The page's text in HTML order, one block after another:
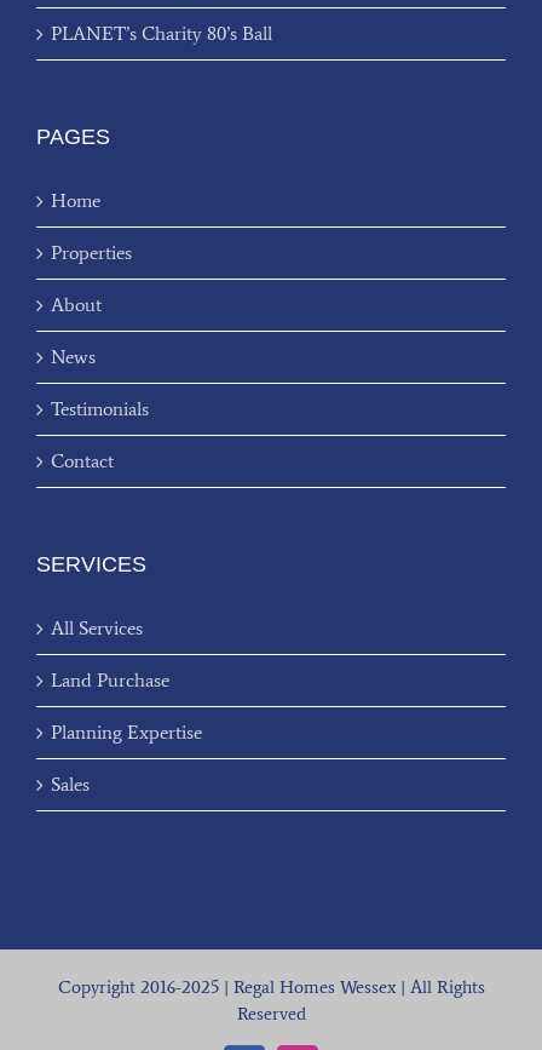
PLANET’s Charity 80’s Ball
PAGES
Home
Properties
About
News
Testimonials
Contact
SERVICES
All Services
Land Purchase
Planning Expertise
Sales
Copyright 2016-2025 | Regal Homes Wessex | All Rights
Reserved